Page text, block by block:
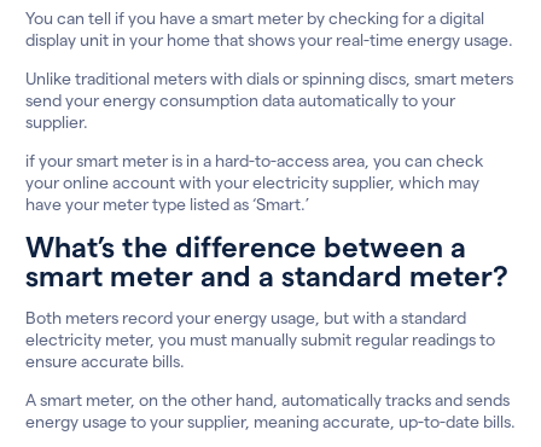
You can tell if you have a smart meter by checking for a digital
display unit in your home that shows your real-time energy usage.
Unlike traditional meters with dials or spinning discs, smart meters
send your energy consumption data automatically to your
supplier.
if your smart meter is in a hard-to-access area, you can check
your online account with your electricity supplier, which may
have your meter type listed as ‘Smart.’
What’s the difference between a
smart meter and a standard meter?
Both meters record your energy usage, but with a standard
electricity meter, you must manually submit regular readings to
ensure accurate bills.
A smart meter, on the other hand, automatically tracks and sends
energy usage to your supplier, meaning accurate, up-to-date bills.